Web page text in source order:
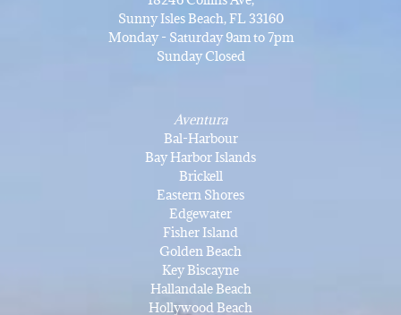
Sunny Isles Beach, FL 33160
Monday - Saturday 9am to 7pm
Sunday Closed
Aventura
Bal-Harbour
Bay Harbor Islands
Brickell
Eastern Shores
Edgewater
Fisher Island
Golden Beach
Key Biscayne
Hallandale Beach
Hollywood Beach